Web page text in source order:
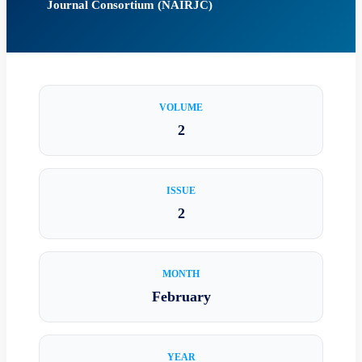
Journal Consortium (NAIRJC)
VOLUME
2
ISSUE
2
MONTH
February
YEAR